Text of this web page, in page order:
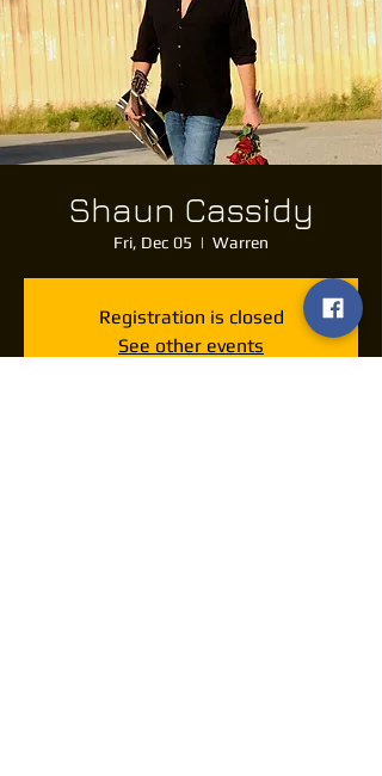
Shaun Cassidy
Fri, Dec 05
  |
Warren
Registration is closed
See other events